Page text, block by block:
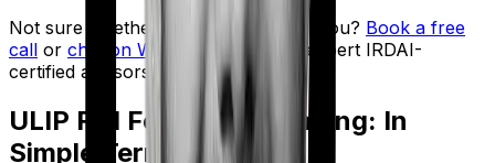
Not sure whether a ULIP is right for you? Book a free
call or chat on WhatsApp with our expert IRDAI-
certified advisors.
ULIP Full Form and Meaning: In
Simple Terms